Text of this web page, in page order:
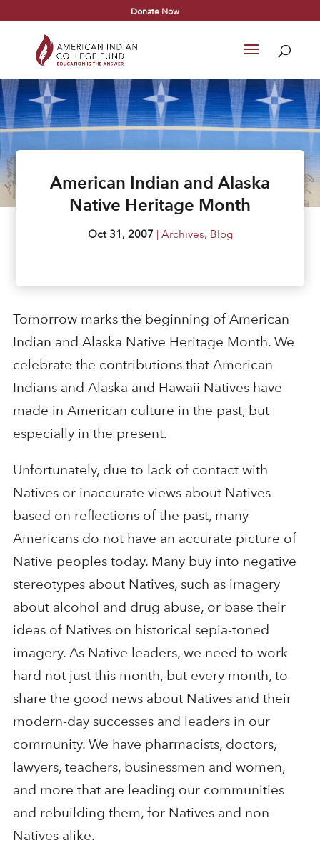
Donate Now
American Indian and Alaska
Native Heritage Month
Oct 31, 2007 | Archives, Blog
Tomorrow marks the beginning of American
Indian and Alaska Native Heritage Month. We
celebrate the contributions that American
Indians and Alaska and Hawaii Natives have
made in American culture in the past, but
especially in the present.
Unfortunately, due to lack of contact with
Natives or inaccurate views about Natives
based on reflections of the past, many
Americans do not have an accurate picture of
Native peoples today. Many buy into negative
stereotypes about Natives, such as imagery
about alcohol and drug abuse, or base their
ideas of Natives on historical sepia-toned
imagery. As Native leaders, we need to work
hard not just this month, but every month, to
share the good news about Natives and their
modern-day successes and leaders in our
community. We have pharmacists, doctors,
lawyers, teachers, businessmen and women,
and more that are leading our communities
and rebuilding them, for Natives and non-
Natives alike.